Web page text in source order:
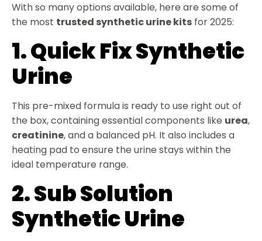
With so many options available, here are some of
the most trusted synthetic urine kits for 2025:
1. Quick Fix Synthetic
Urine
This pre-mixed formula is ready to use right out of
the box, containing essential components like urea,
creatinine, and a balanced pH. It also includes a
heating pad to ensure the urine stays within the
ideal temperature range.
2. Sub Solution
Synthetic Urine